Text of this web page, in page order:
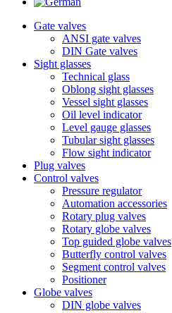
Gate valves
ANSI gate valves
DIN Gate valves
Sight glasses
Technical glass
Oblong sight glasses
Vessel sight glasses
Oil level indicator
Level gauge glasses
Tubular sight glasses
Flow sight indicator
Plug valves
Control valves
Pressure regulator
Automation accessories
Rotary plug valves
Rotary globe valves
Top guided globe valves
Butterfly control valves
Segment control valves
Positioner
Globe valves
DIN globe valves